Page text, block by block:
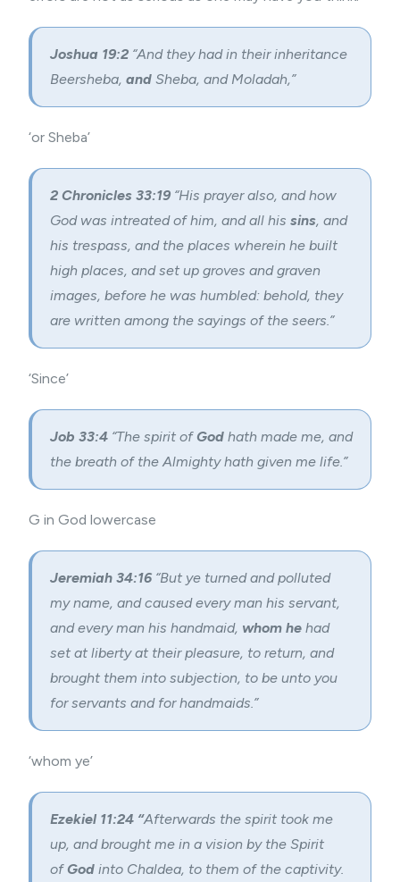
Joshua 19:2 “And they had in their inheritance
Beersheba, and Sheba, and Moladah,”
‘or Sheba’
2 Chronicles 33:19 “His prayer also, and how
God was intreated of him, and all his sins, and
his trespass, and the places wherein he built
high places, and set up groves and graven
images, before he was humbled: behold, they
are written among the sayings of the seers.”
‘Since’
Job 33:4 “The spirit ofGod hath made me, and
the breath of the Almighty hath given me life.”
G in God lowercase
Jeremiah 34:16 “But ye turned and polluted
my name, and caused every man his servant,
and every man his handmaid, whom he had
set at liberty at their pleasure, to return, and
brought them into subjection, to be unto you
for servants and for handmaids.”
‘whom ye’
Ezekiel 11:24 “Afterwards the spirit took me
up, and brought me in a vision by the Spirit
ofGod into Chaldea, to them of the captivity.